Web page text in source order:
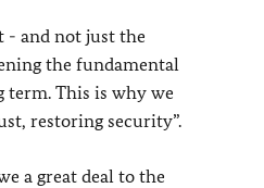
- and not just the
the fundamental
term. This is why we
restoring security”.
a great deal to the